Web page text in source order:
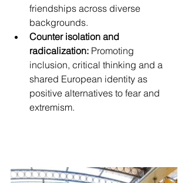
friendships across diverse
backgrounds.
Counter isolation and
radicalization: Promoting
inclusion, critical thinking and a
shared European identity as
positive alternatives to fear and
extremism.